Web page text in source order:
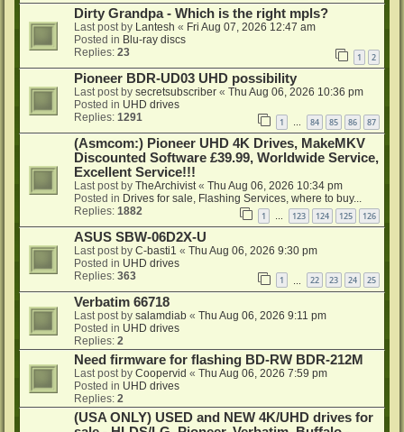
Dirty Grandpa - Which is the right mpls?
Last post by Lantesh « Fri Aug 07, 2026 12:47 am
Posted in Blu-ray discs
Replies: 23 1 2
Pioneer BDR-UD03 UHD possibility
Last post by secretsubscriber « Thu Aug 06, 2026 10:36 pm
Posted in UHD drives
Replies: 1291 1 84 85 86 87
(Asmcom:) Pioneer UHD 4K Drives, MakeMKV
Discounted Software £39.99, Worldwide Service,
Excellent Service!!!
Last post by TheArchivist« Thu Aug 06, 2026 10:34 pm
Posted in Drives for sale, Flashing Services, where to buy...
Replies: 1882 1 123 124 125 126
ASUS SBW-06D2X-U
Last post by C-basti1 « Thu Aug 06, 2026 9:30 pm
Posted in UHD drives
Replies: 363 1 22 23 24 25
Verbatim 66718
Last post by salamdiab « Thu Aug 06, 2026 9:11 pm
Posted in UHD drives
Replies: 2
Need firmware for flashing BD-RW BDR-212M
Last post by Coopervid « Thu Aug 06, 2026 7:59 pm
Posted in UHD drives
Replies: 2
(USA ONLY) USED and NEW 4K/UHD drives for